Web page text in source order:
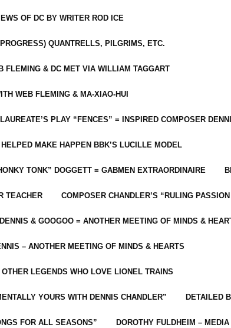
OF DC BY WRITER ROD ICE
QUANTRELLS, PILGRIMS, ETC.
FLEMING & DC MET VIA WILLIAM TAGGART
WEB FLEMING & MA-XIAO-HUI
PLAY “FENCES” = INSPIRED COMPOSER
MAKE HAPPEN BBK’S LUCILLE MODEL
TONK” DOGGETT = GABMEN EXTRAORDINAIRE
TEACHER COMPOSER CHANDLER’S “RULING
& GOOGOO = ANOTHER MEETING OF MINDS &
– ANOTHER MEETING OF MINDS & HEARTS
LEGENDS WHO LOVE LIONEL TRAINS
YOURS WITH DENNIS CHANDLER” DETAILED
FOR ALL SEASONS” DOROTHY FULDHEIM –